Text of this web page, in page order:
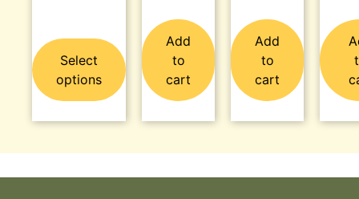
Select
options
Add
to
cart
Add
to
cart